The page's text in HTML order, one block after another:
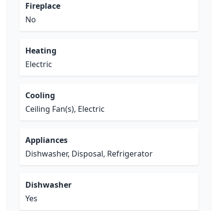
Fireplace
No
Heating
Electric
Cooling
Ceiling Fan(s), Electric
Appliances
Dishwasher, Disposal, Refrigerator
Dishwasher
Yes